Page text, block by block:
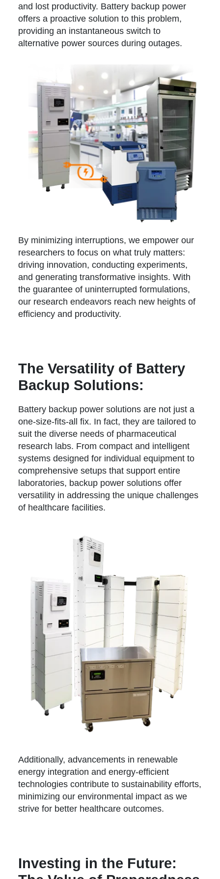
and lost productivity. Battery backup power
offers a proactive solution to this problem,
providing an instantaneous switch to
alternative power sources during outages.
By minimizing interruptions, we empower our
researchers to focus on what truly matters:
driving innovation, conducting experiments,
and generating transformative insights. With
the guarantee of uninterrupted formulations,
our research endeavors reach new heights of
efficiency and productivity.
The Versatility of Battery
Backup Solutions:
Battery backup power solutions are not just a
one-size-fits-all fix. In fact, they are tailored to
suit the diverse needs of pharmaceutical
research labs. From compact and intelligent
systems designed for individual equipment to
comprehensive setups that support entire
laboratories, backup power solutions offer
versatility in addressing the unique challenges
of healthcare facilities.
Additionally, advancements in renewable
energy integration and energy-efficient
technologies contribute to sustainability efforts,
minimizing our environmental impact as we
strive for better healthcare outcomes.
Investing in the Future: